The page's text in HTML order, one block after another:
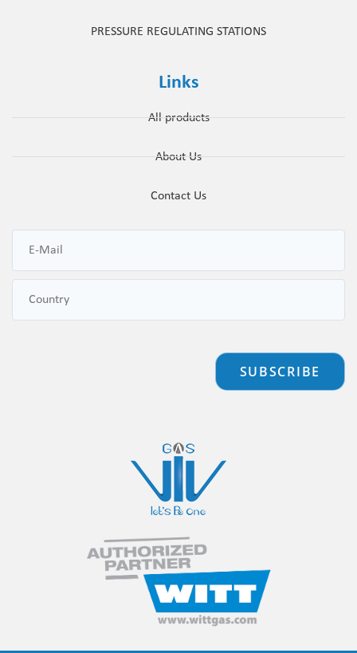
PRESSURE REGULATING STATIONS
Links
All products
About Us
Contact Us
SUBSCRIBE